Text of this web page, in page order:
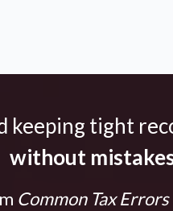
keeping tight
without
Common Tax